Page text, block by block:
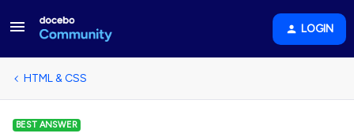
LOGIN
HTML & CSS
BEST ANSWER